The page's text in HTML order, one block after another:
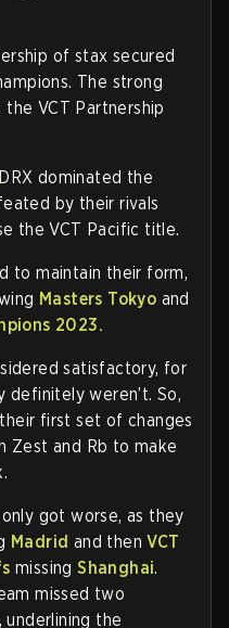
of stax secured
The strong
VCT Partnership
dominated the
by their rivals
the VCT Pacific title.
to maintain their form,
Masters Tokyo and
2023.
satisfactory, for
definitely weren’t. So,
first set of changes
Zest and Rb to make
got worse, as they
Madrid and thenVCT
missingShanghai.
missed two
the